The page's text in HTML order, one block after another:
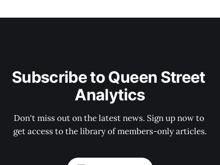
Subscribe to Queen Street
Analytics
Don't miss out on the latest news. Sign up now to
get access to the library of members-only articles.